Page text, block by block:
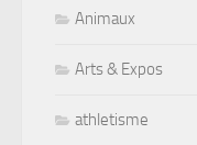
Animaux
Arts & Expos
athletisme